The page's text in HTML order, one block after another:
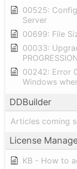
00525:
Server
00699: File
00033:
00242: Error
Windows
DDBuilder
Articles coming
License
KB - How to